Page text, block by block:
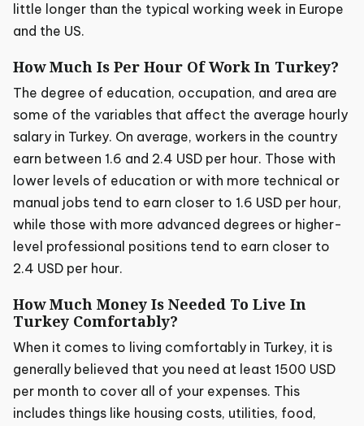
little longer than the typical working week in Europe
and the US.
How Much Is Per Hour Of Work In Turkey?
The degree of education, occupation, and area are
some of the variables that affect the average hourly
salary in Turkey. On average, workers in the country
earn between 1.6 and 2.4 USD per hour. Those with
lower levels of education or with more technical or
manual jobs tend to earn closer to 1.6 USD per hour,
while those with more advanced degrees or higher-
level professional positions tend to earn closer to
2.4 USD per hour.
How Much Money Is Needed To Live In
Turkey Comfortably?
When it comes to living comfortably in Turkey, it is
generally believed that you need at least 1500 USD
per month to cover all of your expenses. This
includes things like housing costs, utilities, food,